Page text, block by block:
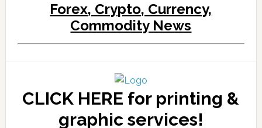
Forex, Crypto, Currency,
Commodity News
CLICK HERE for printing &
graphic services!